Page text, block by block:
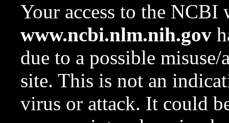
Your access to the NCBI
www.ncbi.nlm.nih.gov
due to a possible
site. This is not an
virus or attack. It could